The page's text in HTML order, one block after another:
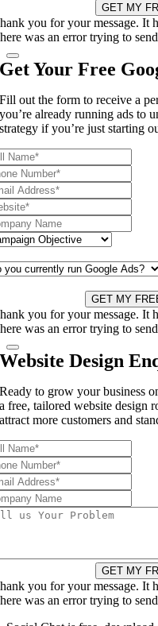
GET MY
you for your message. It
was an error trying to
Get Your Free
Fill out the form to receive a
you’re already running ads to
strategy if you’re just starting
GET MY
you for your message. It
was an error trying to
Website Design
Ready to grow your business
a free, tailored website design
attract more customers and
GET MY
you for your message. It
was an error trying to